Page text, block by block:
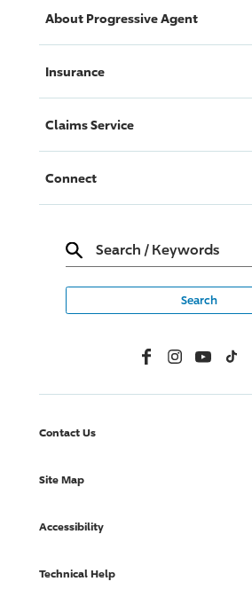
About ProgressiveAgent
Insurance
Claims Service
Connect
Search / Keywords
FacebookInstagramYouTubeTikTok
Contact Us
Site Map
Accessibility
Technical Help